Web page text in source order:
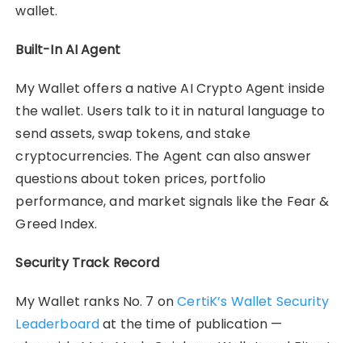
wallet.
Built-In AI Agent
My Wallet offers a native AI Crypto Agent inside
the wallet. Users talk to it in natural language to
send assets, swap tokens, and stake
cryptocurrencies. The Agent can also answer
questions about token prices, portfolio
performance, and market signals like the Fear &
Greed Index.
Security Track Record
My Wallet ranks No. 7 onCertiK’s Wallet Security
Leaderboardat the time of publication —